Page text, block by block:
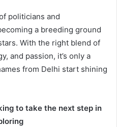
politicians and
a breeding ground
With the right blend of
and passion, it’s only a
from Delhi start shining
to take the next step in